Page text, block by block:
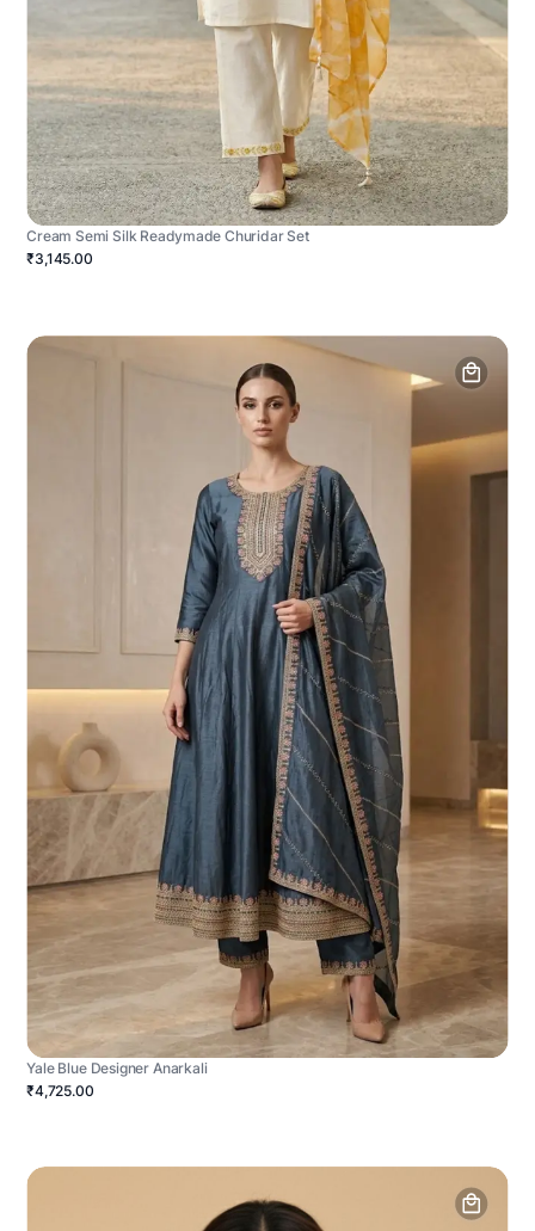
Cream Semi Silk Readymade Churidar Set
₹3,145.00
Yale Blue Designer Anarkali
₹4,725.00